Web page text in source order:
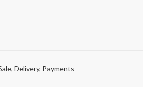
, Delivery, Payments